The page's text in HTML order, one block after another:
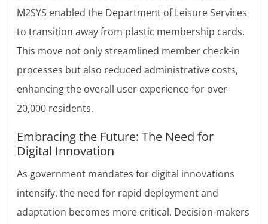
M2SYS enabled the Department of Leisure Services
to transition away from plastic membership cards.
This move not only streamlined member check-in
processes but also reduced administrative costs,
enhancing the overall user experience for over
20,000 residents.
Embracing the Future: The Need for
Digital Innovation
As government mandates for digital innovations
intensify, the need for rapid deployment and
adaptation becomes more critical. Decision-makers